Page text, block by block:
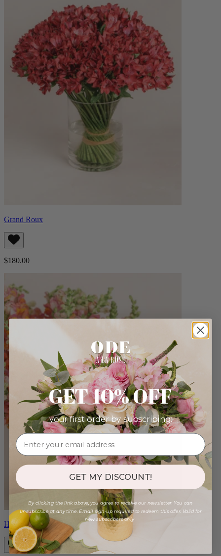
Grand Roux
$180.00
Helene
GET 10% OFF
your first order by subscribing:
GET MY DISCOUNT!
By clicking the link above, you agree to receive our newsletter. You can
unsubscribe at any time. Email sign-up required to redeem this offer. Valid for
new subscribers only.